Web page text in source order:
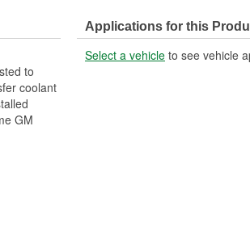
to
coolant
GM
Applications for this
Select a vehicle to see vehicle